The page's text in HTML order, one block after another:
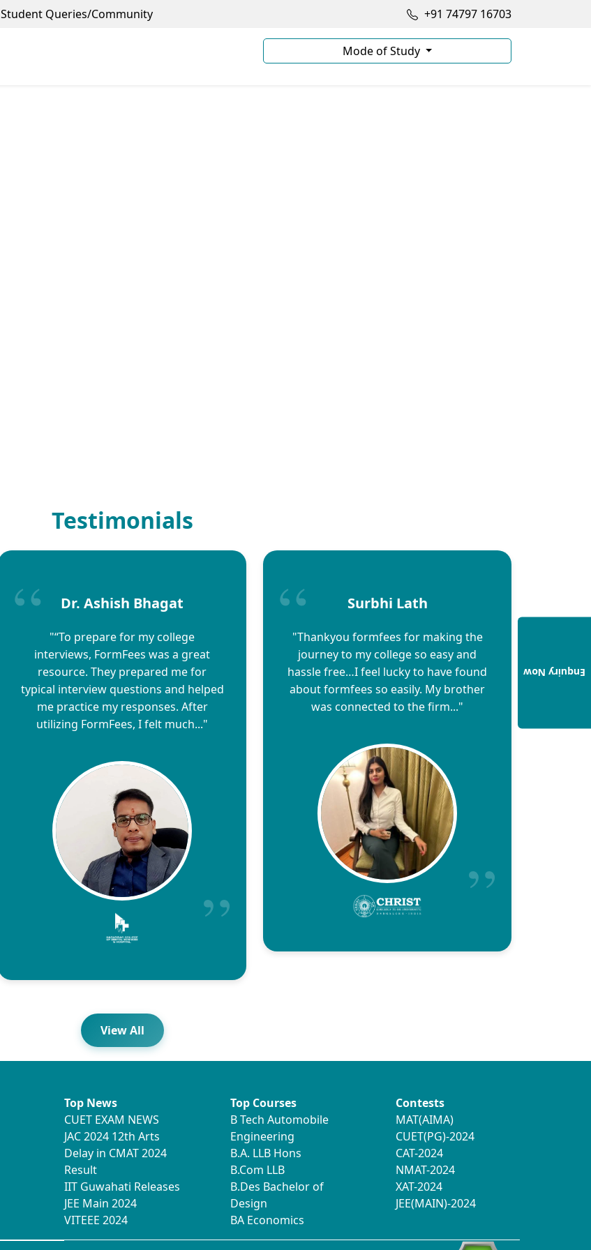
Student Queries/Community +91 74797 16703
Mode of Study
Testimonials
Dr. Ashish Bhagat
"“To prepare for my college
interviews, FormFees was a great
resource. They prepared me for
typical interview questions and helped
me practice my responses. After
utilizing FormFees, I felt much..."
Surbhi Lath
"Thankyou formfees for making the
journey to my college so easy and
hassle free…I feel lucky to have found
about formfees so easily. My brother
was connected to the firm..."
View All
Top News
CUET EXAM NEWS
JAC 2024 12th Arts
Delay in CMAT 2024
Result
IIT Guwahati Releases
JEE Main 2024
VITEEE 2024
Top Courses
B Tech Automobile
Engineering
B.A. LLB Hons
B.Com LLB
B.Des Bachelor of
Design
BA Economics
Contests
MAT(AIMA)
CUET(PG)-2024
CAT-2024
NMAT-2024
XAT-2024
JEE(MAIN)-2024
Enquiry Now